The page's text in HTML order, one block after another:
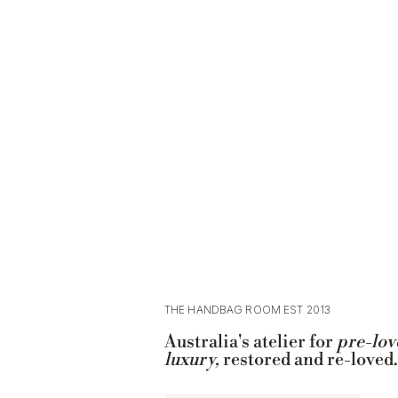
THE HANDBAG ROOM EST 2013
Australia's atelier for pre-
luxury, restored and re-loved.